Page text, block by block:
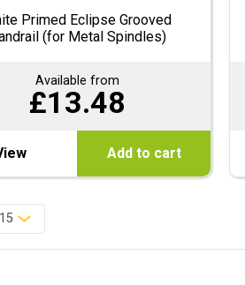
Primed Eclipse Grooved
(for Metal Spindles)
Available from
£13.48
Add to cart